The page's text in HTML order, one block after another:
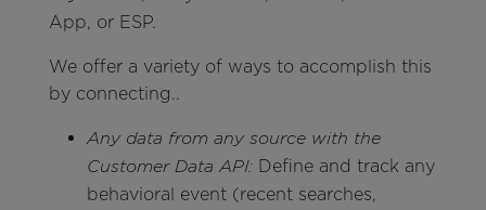
App, or ESP.
We offer a variety of ways to accomplish this
by connecting..
Any data from any source with the
Customer Data API: Define and track any
behavioral event (recent searches,